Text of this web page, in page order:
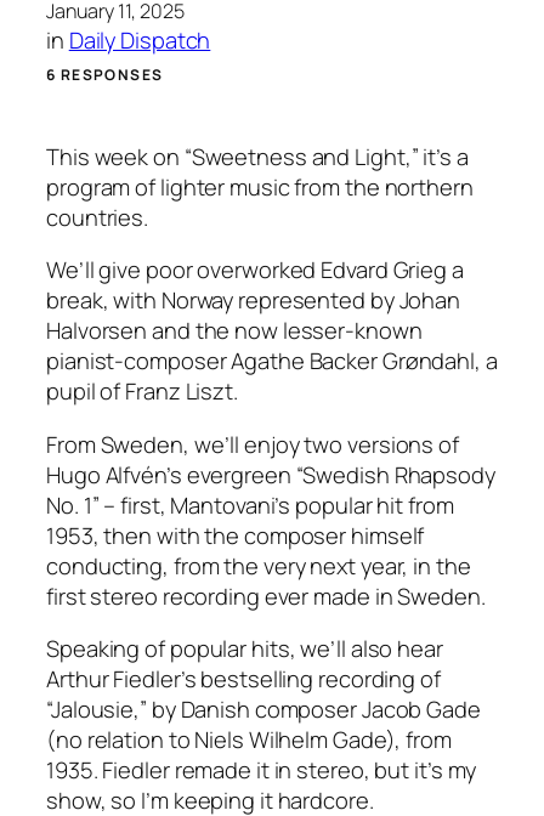
January 11, 2025
in Daily Dispatch
6 RESPONSES
This week on “Sweetness and Light,” it’s a
program of lighter music from the northern
countries.
We’ll give poor overworked Edvard Grieg a
break, with Norway represented by Johan
Halvorsen and the now lesser-known
pianist-composer Agathe Backer Grøndahl, a
pupil of Franz Liszt.
From Sweden, we’ll enjoy two versions of
Hugo Alfvén’s evergreen “Swedish Rhapsody
No. 1” – first, Mantovani’s popular hit from
1953, then with the composer himself
conducting, from the very next year, in the
first stereo recording ever made in Sweden.
Speaking of popular hits, we’ll also hear
Arthur Fiedler’s bestselling recording of
“Jalousie,” by Danish composer Jacob Gade
(no relation to Niels Wilhelm Gade), from
1935. Fiedler remade it in stereo, but it’s my
show, so I’m keeping it hardcore.